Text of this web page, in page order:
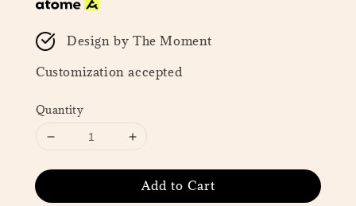
Design by The Moment
Customization accepted
Quantity
Add to Cart